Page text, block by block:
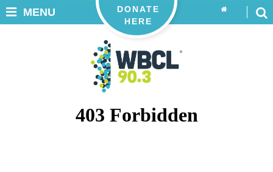
DONATE
HERE
MENU